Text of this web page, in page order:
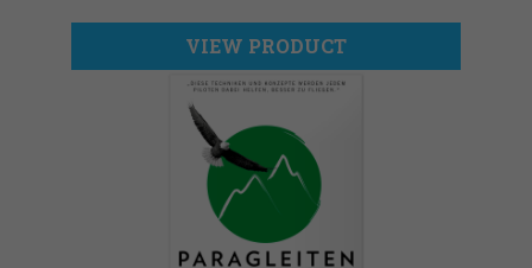
VIEW PRODUCT